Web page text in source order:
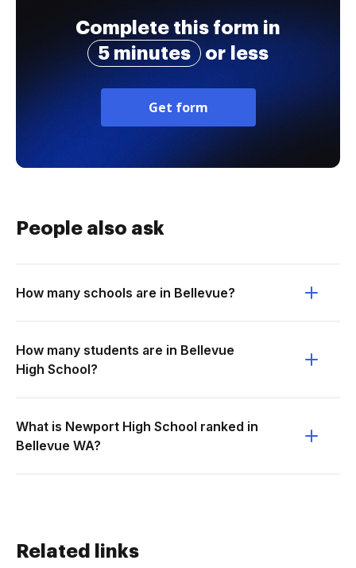
Complete this form in
5 minutes
or less
Get form
People also ask
How many schools are in Bellevue?
How many students are in Bellevue
High School?
What is Newport High School ranked in
Bellevue WA?
Related links